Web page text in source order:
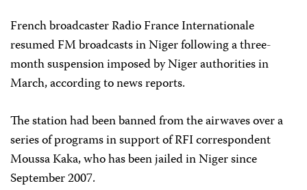
French broadcaster Radio France Internationale
resumed FM broadcasts in Niger following a three-
month suspension imposed by Niger authorities in
March, according to news reports.
The station had been banned from the airwaves over a
series of programs in support of RFI correspondent
Moussa Kaka, who has been jailed in Niger since
September 2007.